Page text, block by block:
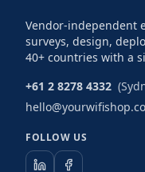
Vendor-independent
surveys, design,
40+ countries with a
+61 2 8278 4332
FOLLOW US